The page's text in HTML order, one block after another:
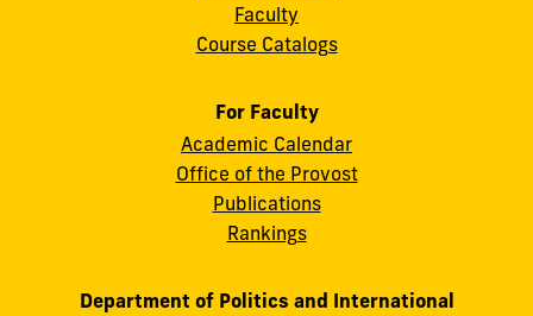
Faculty
Course Catalogs
For Faculty
Academic Calendar
Office of the Provost
Publications
Rankings
Department of Politics and International